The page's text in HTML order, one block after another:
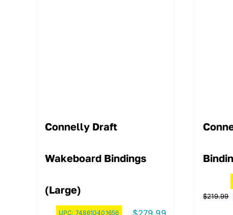
Connelly Draft
Wakeboard Bindings
(Large)
UPC: 748610401656 $279.99
$219.99